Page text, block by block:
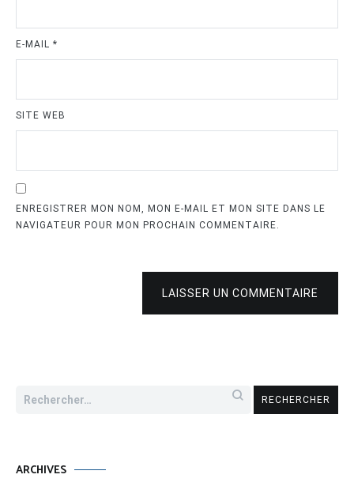
E-MAIL *
SITE WEB
ENREGISTRER MON NOM, MON E-MAIL ET MON SITE DANS LE
NAVIGATEUR POUR MON PROCHAIN COMMENTAIRE.
LAISSER UN COMMENTAIRE
Rechercher :
ARCHIVES